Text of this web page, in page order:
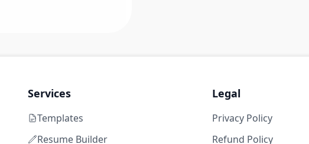
Services
Templates
Resume Builder
Legal
Privacy Policy
Refund Policy